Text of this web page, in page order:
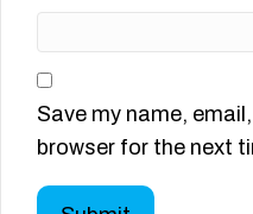
Save my name,
browser for the next